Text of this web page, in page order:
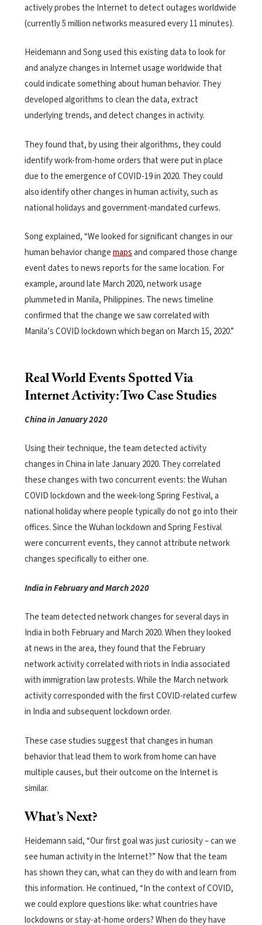
actively probes the Internet to detect outages worldwide
(currently 5 million networks measured every 11 minutes).
Heidemann and Song used this existing data to look for
and analyze changes in Internet usage worldwide that
could indicate something about human behavior. They
developed algorithms to clean the data, extract
underlying trends, and detect changes in activity.
They found that, by using their algorithms, they could
identify work-from-home orders that were put in place
due to the emergence of COVID-19 in 2020. They could
also identify other changes in human activity, such as
national holidays and government-mandated curfews.
Song explained, “We looked for significant changes in our
human behavior changemapsand compared those change
event dates to news reports for the same location. For
example, around late March 2020, network usage
plummeted in Manila, Philippines. The news timeline
confirmed that the change we saw correlated with
Manila’s COVID lockdown which began on March 15, 2020.”
Real World Events Spotted Via
Internet Activity: Two Case Studies
China in January 2020
Using their technique, the team detected activity
changes in China in late January 2020. They correlated
these changes with two concurrent events: the Wuhan
COVID lockdown and the week-long Spring Festival, a
national holiday where people typically do not go into their
offices. Since the Wuhan lockdown and Spring Festival
were concurrent events, they cannot attribute network
changes specifically to either one.
India in February and March 2020
The team detected network changes for several days in
India in both February and March 2020. When they looked
at news in the area, they found that the February
network activity correlated with riots in India associated
with immigration law protests.While the March network
activity corresponded with the first COVID-related curfew
in India and subsequent lockdown order.
These case studies suggest that changes in human
behavior that lead them to work from home can have
multiple causes, but their outcome on the Internet is
similar.
What’s Next?
Heidemann said, “Our first goal was just curiosity – can we
see human activity in the Internet?” Now that the team
has shown they can, what can they do with and learn from
this information. He continued, “In the context of COVID,
we could explore questions like: what countries have
lockdowns or stay-at-home orders? When do they have